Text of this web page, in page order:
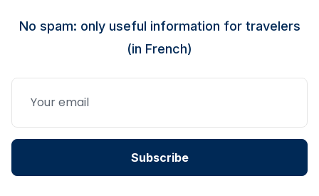
No spam: only useful information for travelers
(in French)
Subscribe